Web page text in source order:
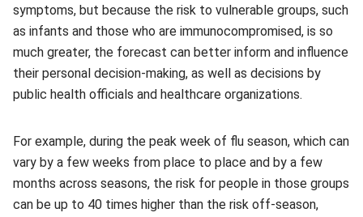
symptoms, but because the risk to vulnerable groups, such
as infants and those who are immunocompromised, is so
much greater, the forecast can better inform and influence
their personal decision-making, as well as decisions by
public health officials and healthcare organizations.
For example, during the peak week of flu season, which can
vary by a few weeks from place to place and by a few
months across seasons, the risk for people in those groups
can be up to 40 times higher than the risk off-season,